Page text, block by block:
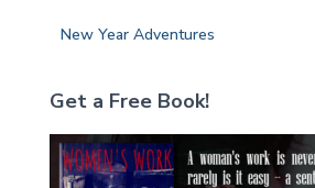
New Year Adventures
Get a Free Book!